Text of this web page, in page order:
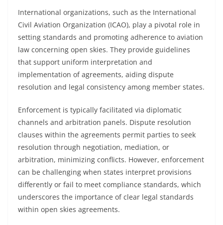
International organizations, such as the International
Civil Aviation Organization (ICAO), play a pivotal role in
setting standards and promoting adherence to aviation
law concerning open skies. They provide guidelines
that support uniform interpretation and
implementation of agreements, aiding dispute
resolution and legal consistency among member states.
Enforcement is typically facilitated via diplomatic
channels and arbitration panels. Dispute resolution
clauses within the agreements permit parties to seek
resolution through negotiation, mediation, or
arbitration, minimizing conflicts. However, enforcement
can be challenging when states interpret provisions
differently or fail to meet compliance standards, which
underscores the importance of clear legal standards
within open skies agreements.